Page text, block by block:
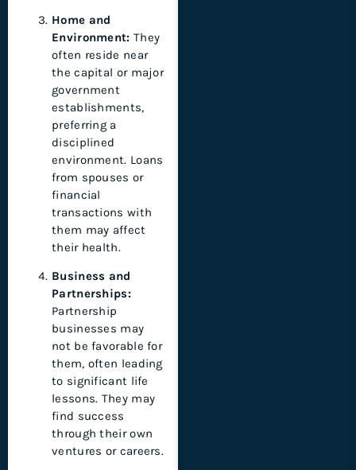
Home and
Environment: They
often reside near
the capital or major
government
establishments,
preferring a
disciplined
environment. Loans
from spouses or
financial
transactions with
them may affect
their health.
Business and
Partnerships:
Partnership
businesses may
not be favorable for
them, often leading
to significant life
lessons. They may
find success
through their own
ventures or careers.